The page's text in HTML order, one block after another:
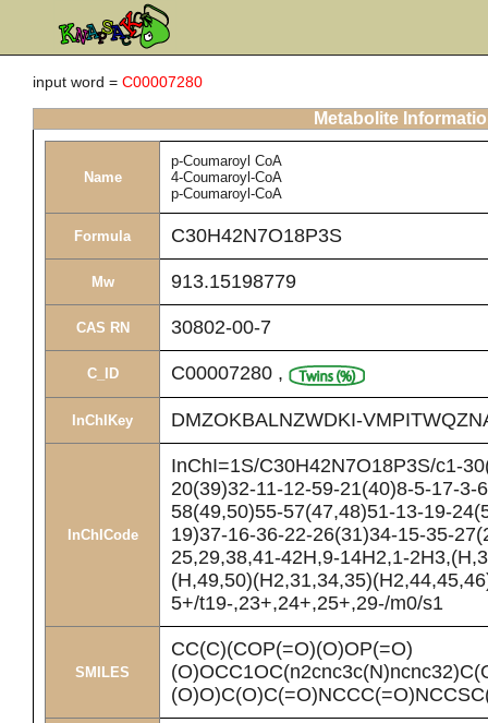
input word = C00007280
Metabolite
Name
p-Coumaroyl CoA
4-Coumaroyl-CoA
p-Coumaroyl-CoA
Formula C30H42N7O18P3S
Mw 913.15198779
CAS RN 30802-00-7
C_ID C00007280 ,
InChIKey DMZOKBALNZWDKI-
InChICode
InChI=1S/C30H42N7O18P3S/c1-
20(39)32-11-12-59-21(40)8-5-17-3-
58(49,50)55-57(47,48)51-13-19-
19)37-16-36-22-26(31)34-15-35-
25,29,38,41-42H,9-14H2,1-
5+/t19-,23+,24+,25+,29-/m0/s1
SMILES
CC(C)(COP(=O)(O)OP(=O)